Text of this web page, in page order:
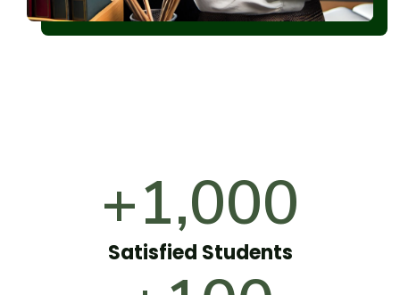
+1,000
Satisfied Students